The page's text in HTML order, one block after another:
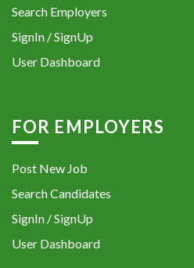
Search Employers
SignIn / SignUp
User Dashboard
FOR EMPLOYERS
Post New Job
Search Candidates
SignIn / SignUp
User Dashboard